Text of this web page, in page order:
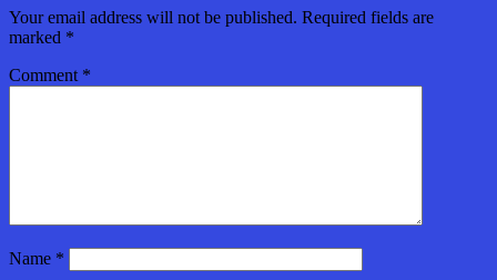
Your email address will not be published. Required fields are
marked *
Comment *
Name *